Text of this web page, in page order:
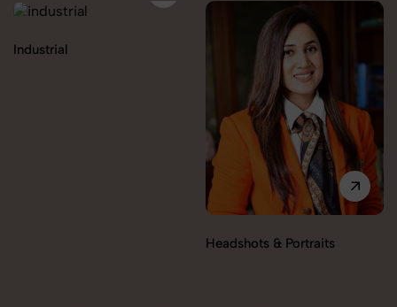
Industrial
Headshots & Portraits